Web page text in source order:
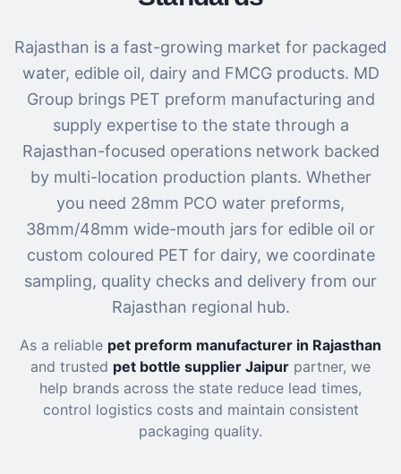
Rajasthan is a fast-growing market for packaged
water, edible oil, dairy and FMCG products. MD
Group brings PET preform manufacturing and
supply expertise to the state through a
Rajasthan-focused operations network backed
by multi-location production plants. Whether
you need 28mm PCO water preforms,
38mm/48mm wide-mouth jars for edible oil or
custom coloured PET for dairy, we coordinate
sampling, quality checks and delivery from our
Rajasthan regional hub.
As a reliable pet preform manufacturer in Rajasthan
and trusted pet bottle supplier Jaipur partner, we
help brands across the state reduce lead times,
control logistics costs and maintain consistent
packaging quality.